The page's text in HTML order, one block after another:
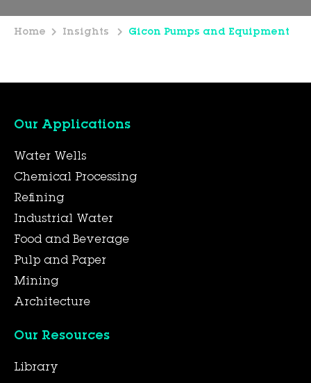
Home Insights Gicon Pumps and Equipment
Our Applications
Water Wells
Chemical Processing
Refining
Industrial Water
Food and Beverage
Pulp and Paper
Mining
Architecture
Our Resources
Library